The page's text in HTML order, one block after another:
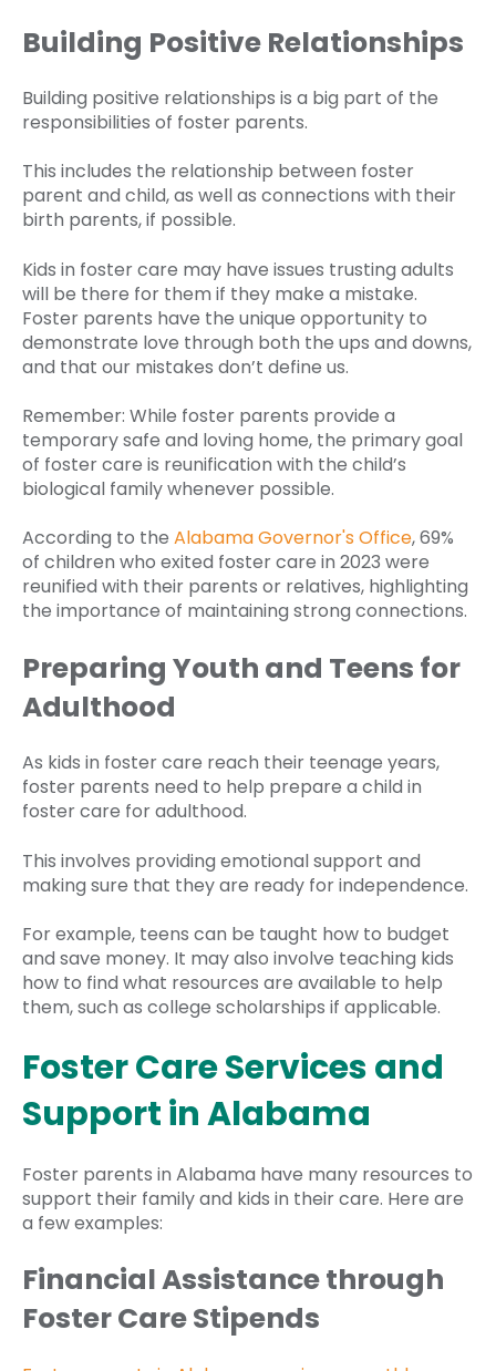
Building Positive Relationships
Building positive relationships is a big part of the
responsibilities of foster parents.
This includes the relationship between foster
parent and child, as well as connections with their
birth parents, if possible.
Kids in foster care may have issues trusting adults
will be there for them if they make a mistake.
Foster parents have the unique opportunity to
demonstrate love through both the ups and downs,
and that our mistakes don’t define us.
Remember: While foster parents provide a
temporary safe and loving home, the primary goal
of foster care is reunification with the child’s
biological family whenever possible.
According to the Alabama Governor's Office, 69%
of children who exited foster care in 2023 were
reunified with their parents or relatives, highlighting
the importance of maintaining strong connections.
Preparing Youth and Teens for
Adulthood
As kids in foster care reach their teenage years,
foster parents need to help prepare a child in
foster care for adulthood.
This involves providing emotional support and
making sure that they are ready for independence.
For example, teens can be taught how to budget
and save money. It may also involve teaching kids
how to find what resources are available to help
them, such as college scholarships if applicable.
Foster Care Services and
Support in Alabama
Foster parents in Alabama have many resources to
support their family and kids in their care. Here are
a few examples:
Financial Assistance through
Foster Care Stipends